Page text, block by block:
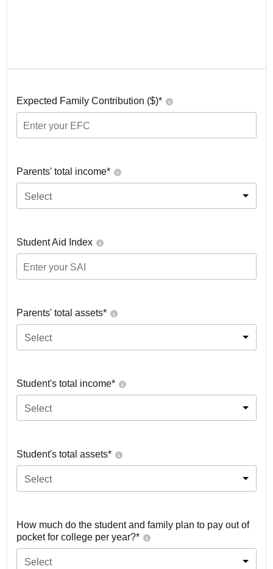
Expected Family Contribution ($)*
Parents' total income*
Select
Student Aid Index
Parents' total assets*
Select
Student's total income*
Select
Student's total assets*
Select
How much do the student and family plan to pay out of
pocket for college per year?*
Select